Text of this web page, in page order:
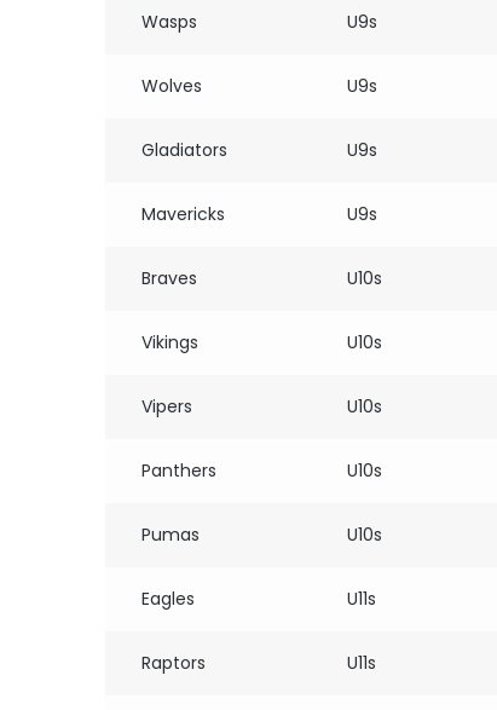
Wasps U9s
Wolves U9s
Gladiators U9s
Mavericks U9s
Braves U10s
Vikings U10s
Vipers U10s
Panthers U10s
Pumas U10s
Eagles U11s
Raptors U11s